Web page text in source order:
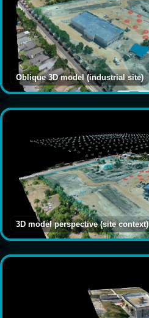
Oblique 3D model (industrial site)
3D model perspective (site context)